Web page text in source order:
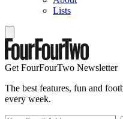
Lists
Get FourFourTwo Newsletter
The best features, fun and
every week.